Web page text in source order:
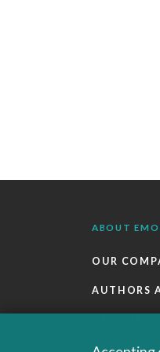
ABOUT
OUR
AUTHORS
CAREERS